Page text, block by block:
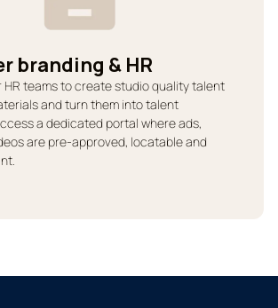
branding & HR
HR teams to create studio quality talent
and turn them into talent
a dedicated portal where ads,
are pre-approved, locatable and